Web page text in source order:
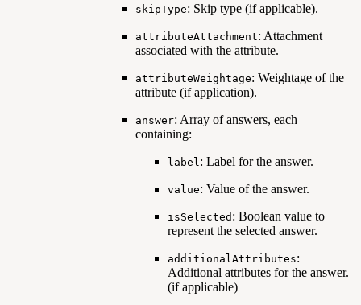
skipType: Skip type (if applicable).
attributeAttachment: Attachment
associated with the attribute.
attributeWeightage: Weightage of the
attribute (if application).
answer: Array of answers, each
containing:
label : Label for the answer.
value: Value of the answer.
isSelected : Boolean value to
represent the selected answer.
additionalAttributes:
Additional attributes for the answer.
(if applicable)